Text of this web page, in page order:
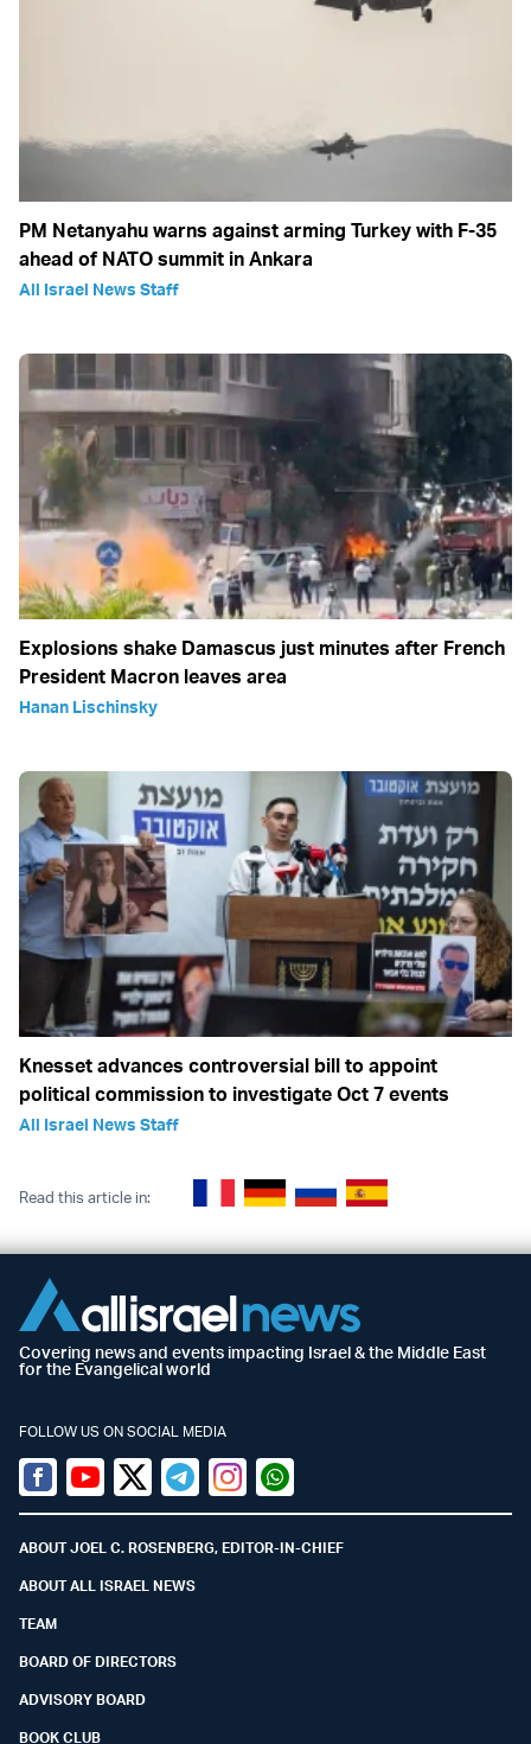
PM Netanyahu warns against arming Turkey with F-35
ahead of NATO summit in Ankara
All Israel News Staff
Explosions shake Damascus just minutes after French
President Macron leaves area
Hanan Lischinsky
Knesset advances controversial bill to appoint
political commission to investigate Oct 7 events
All Israel News Staff
Read this article in:
Covering news and events impacting Israel & the Middle East
for the Evangelical world
FOLLOW US ON SOCIAL MEDIA
Facebook
YoutubeTwitter (X)
TelegramInstagramWhatsapp
ABOUT JOEL C. ROSENBERG, EDITOR-IN-CHIEF
ABOUT ALL ISRAEL NEWS
TEAM
BOARD OF DIRECTORS
ADVISORY BOARD
BOOK CLUB